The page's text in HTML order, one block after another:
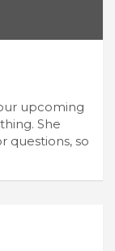
upcoming
She
questions, so